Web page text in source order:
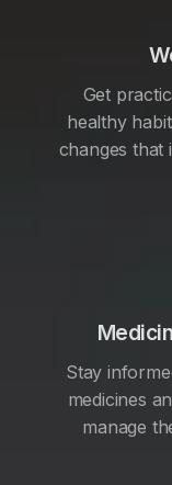
Get
healthy
changes that
Stay
medicines
manage